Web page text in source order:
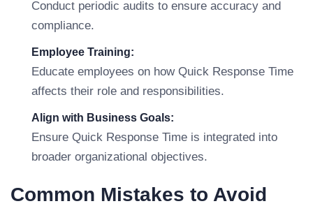
Conduct periodic audits to ensure accuracy and
compliance.
Employee Training:
Educate employees on how Quick Response Time
affects their role and responsibilities.
Align with Business Goals:
Ensure Quick Response Time is integrated into
broader organizational objectives.
Common Mistakes to Avoid